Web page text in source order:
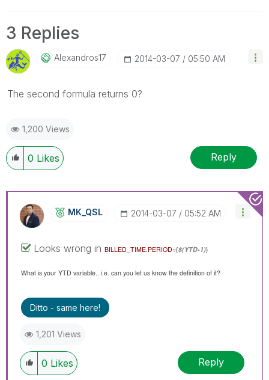
3 Replies
Alexandros17 ‎2014-03-07 05:50 AM
The second formula returns 0?
1,200 Views
0 Likes Reply
MK_QSL ‎2014-03-07 05:52 AM
Looks wrong in BILLED_TIME.PERIOD={$(YTD-1)}
What is your YTD variable.. i.e. can you let us know the definition of it?
Ditto - same here!
1,201 Views
0 Likes Reply